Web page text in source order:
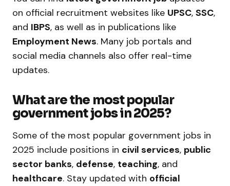
on official recruitment websites like UPSC, SSC,
and IBPS, as well as in publications like
Employment News. Many job portals and
social media channels also offer real-time
updates.
What are the most popular
government jobs in 2025?
Some of the most popular government jobs in
2025 include positions in civil services, public
sector banks, defense, teaching, and
healthcare. Stay updated with official